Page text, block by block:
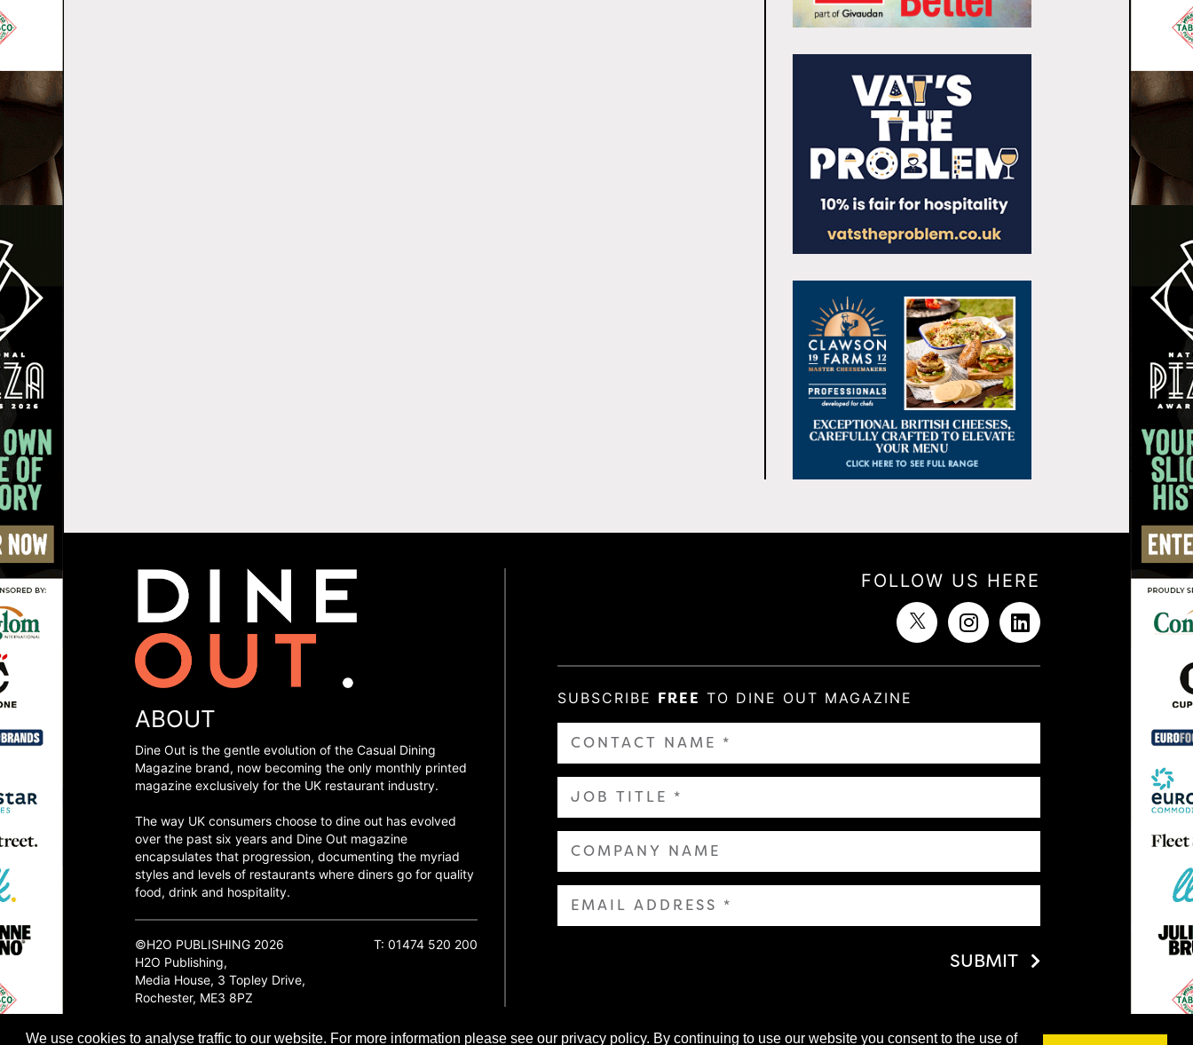
We use cookies to analyse traffic to our website. For more information please see our privacy policy. By continuing to use our website you consent to the use of
FOLLOW US HERE
SUBSCRIBE FREE TO DINE OUT MAGAZINE
SUBMIT
ABOUT
Dine Out is the gentle evolution of the Casual Dining
Magazine brand, now becoming the only monthly printed
magazine exclusively for the UK restaurant industry.
The way UK consumers choose to dine out has evolved
over the past six years and Dine Out magazine
encapsulates that progression, documenting the myriad
styles and levels of restaurants where diners go for quality
food, drink and hospitality.
©H2O PUBLISHING 2026
H2O Publishing,
Media House, 3 Topley Drive,
Rochester, ME3 8PZ
T: 01474 520 200